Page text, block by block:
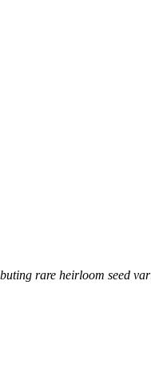
rare heirloom seed